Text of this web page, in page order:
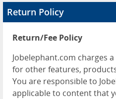
Advertise
Contact
Return Policy
Return/Fee Policy
Jobelephant.com charges
for other features,
You are responsible to
applicable to content that